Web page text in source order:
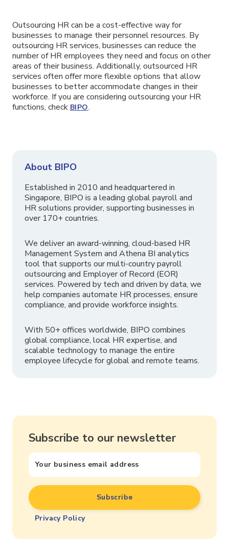
Outsourcing HR can be a cost-effective way for
businesses to manage their personnel resources. By
outsourcing HR services, businesses can reduce the
number of HR employees they need and focus on other
areas of their business. Additionally, outsourced HR
services often offer more flexible options that allow
businesses to better accommodate changes in their
workforce. If you are considering outsourcing your HR
functions, check BIPO.
About BIPO
Established in 2010 and headquartered in
Singapore, BIPO is a leading global payroll and
HR solutions provider, supporting businesses in
over 170+ countries.
We deliver an award-winning, cloud-based HR
Management System and Athena BI analytics
tool that supports our multi-country payroll
outsourcing and Employer of Record (EOR)
services. Powered by tech and driven by data, we
help companies automate HR processes, ensure
compliance, and provide workforce insights.
With 50+ offices worldwide, BIPO combines
global compliance, local HR expertise, and
scalable technology to manage the entire
employee lifecycle for global and remote teams.
Subscribe to our newsletter
Privacy Policy